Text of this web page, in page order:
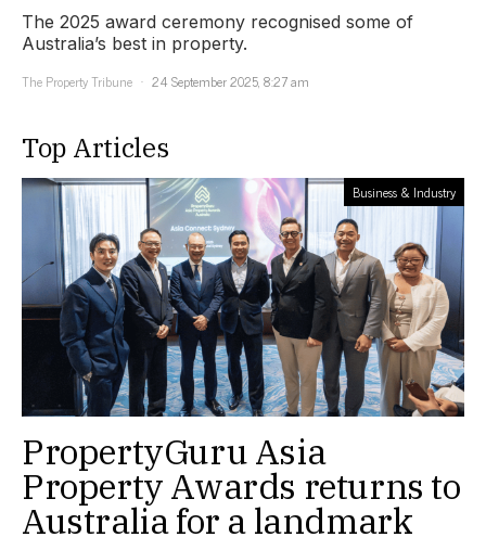
The 2025 award ceremony recognised some of
Australia’s best in property.
The Property Tribune
24 September 2025, 8:27 am
Top Articles
Business & Industry
PropertyGuru Asia
Property Awards returns to
Australia for a landmark